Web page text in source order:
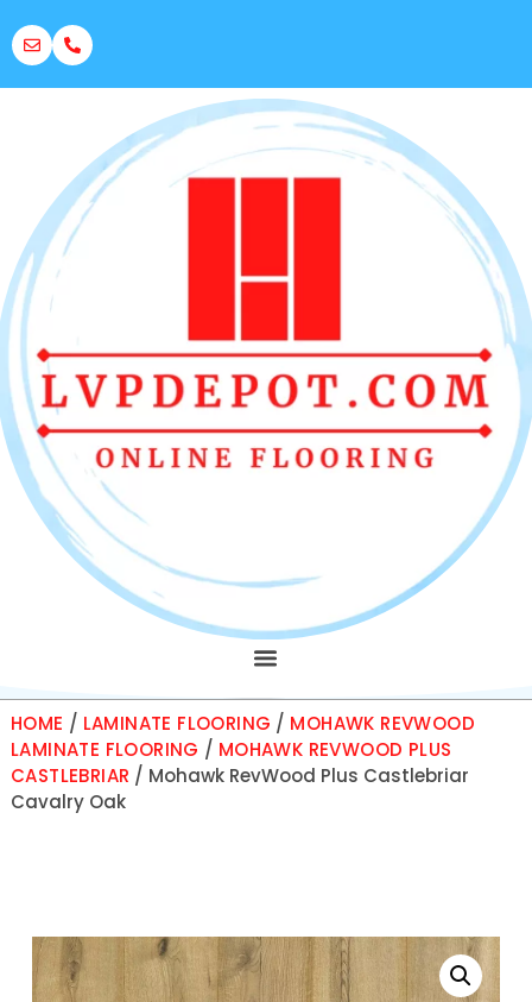
HOME / LAMINATE FLOORING / MOHAWK REVWOOD
LAMINATE FLOORING / MOHAWK REVWOOD PLUS
CASTLEBRIAR / Mohawk RevWood Plus Castlebriar
Cavalry Oak